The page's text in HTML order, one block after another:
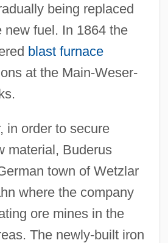
being replaced
new fuel. In 1864 the
blast furnace
at the Main-Weser-
in order to secure
material, Buderus
town of Wetzlar
where the company
ore mines in the
The newly-built iron